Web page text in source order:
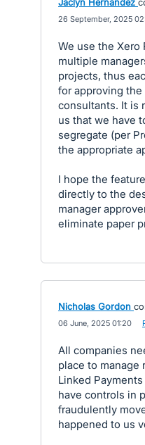
26 September, 2025
We use the Xero
multiple
projects, thus
for approving
consultants. It is
us that we have
segregate (per
the appropriate
I hope the
directly to the
manager
eliminate paper
Nicholas Gordon
06 June, 2025 01:20
All companies
place to manage
Linked
have controls in
fraudulently
happened to us